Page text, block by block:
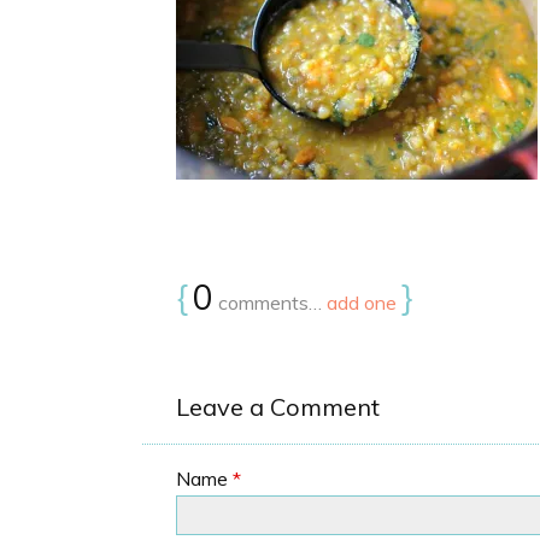
{0 comments… add one }
Leave a Comment
Name *